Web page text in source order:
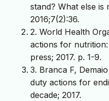
stand? What else is
2016;7(2):36.
2. World Health
actions for
press; 2017. p. 1-9.
3. Branca F,
duty actions for
decade; 2017.